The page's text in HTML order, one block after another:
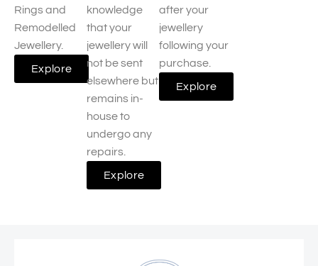
Rings and
Remodelled
Jewellery.
Explore
knowledge
that your
jewellery will
not be sent
elsewhere but
remains in-
house to
undergo any
repairs.
Explore
after your
jewellery
following your
purchase.
Explore